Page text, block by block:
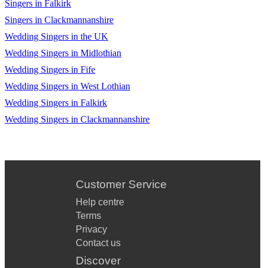
Dance The Night Away by The Mavericks
Dancing in the Moonlight by Thin Lizzy
Dont Fear The Reaper by Blue Öyster Cult
Down Under by Men At Work
Drops of Jupiter by Train
Eleanor Rigby by The Beatles
Even Flow by Pearl Jam
Everlong by Foo Fighters
Singers in Falkirk
Singers in Clackmannanshire
Wedding Singers in the UK
Wedding Singers in Midlothian
Wedding Singers in Fife
Wedding Singers in West Lothian
Wedding Singers in Falkirk
Wedding Singers in Clackmannanshire
Customer Service
Help centre
Terms
Privacy
Contact us
Discover